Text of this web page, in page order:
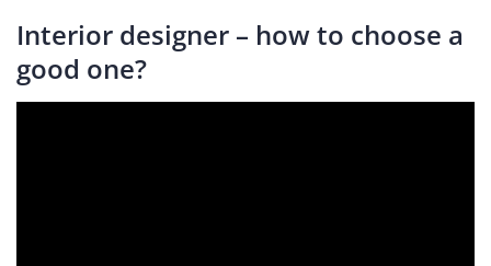
Interior designer – how to choose a
good one?